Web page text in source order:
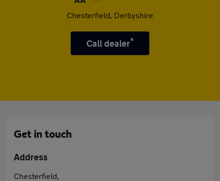
Chesterfield, Derbyshire
Call dealer*
Get in touch
Address
Chesterfield,